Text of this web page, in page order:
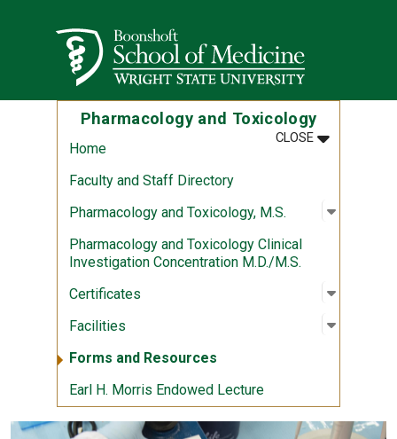
Wright State University
Pharmacology and Toxicology
CLOSEMENU
:
Home
Faculty and Staff Directory
Pharmacology and Toxicology, M.S.
Open
:
Pharmacology and Toxicology Clinical
Investigation Concentration M.D./M.S.
Certificates
Open
:
Facilities Open
:
Forms and Resources
Earl H. Morris Endowed Lecture